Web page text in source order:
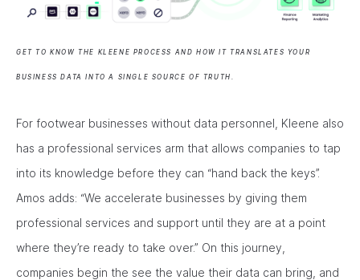
GET TO KNOW THE KLEENE PROCESS AND HOW IT TRANSLATES YOUR
BUSINESS DATA INTO A SINGLE SOURCE OF TRUTH.
For footwear businesses without data personnel, Kleene also
has a professional services arm that allows companies to tap
into its knowledge before they can “hand back the keys”.
Amos adds: “We accelerate businesses by giving them
professional services and support until they are at a point
where they’re ready to take over.” On this journey,
companies begin the see the value their data can bring, and